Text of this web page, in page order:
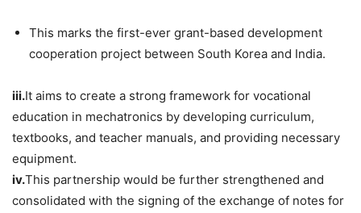
This marks the first-ever grant-based development
cooperation project between South Korea and India.
iii.It aims to create a strong framework for vocational
education in mechatronics by developing curriculum,
textbooks, and teacher manuals, and providing necessary
equipment.
iv.This partnership would be further strengthened and
consolidated with the signing of the exchange of notes for